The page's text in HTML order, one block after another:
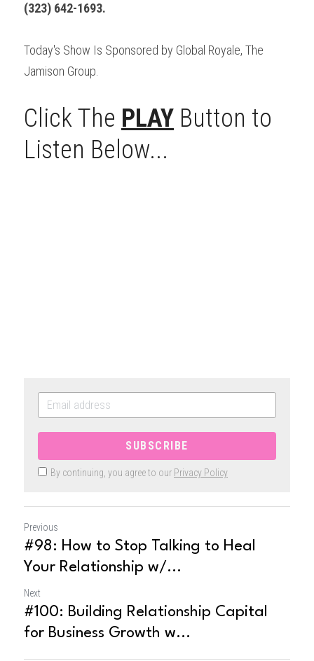
(323) 642-1693.
Today's Show Is Sponsored by Global Royale, The
Jamison Group.
Click The PLAY Button to
Listen Below...
SUBSCRIBE
By continuing, you agree to our Privacy Policy
Previous
#98: How to Stop Talking to Heal
Your Relationship w/...
Next
#100: Building Relationship Capital
for Business Growth w...